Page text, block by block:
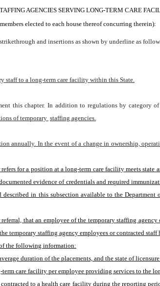
AGENCIES SERVING LONG-TERM CARE
elected to each house thereof concurring therein):
and insertions as shown by underline as
staff to a long-term care facility within this State.
this chapter. In addition to regulations by
of temporary staffing agencies.
annually. In the event of a change in ownership,
evidence of credentials and required
in this subsection available to the
that an employee of the temporary staffing
staffing agency employees or contracted staff
the following information:
duration of the placements, and the state of
care facility per employee providing services to the
to a health care facility during the reporting